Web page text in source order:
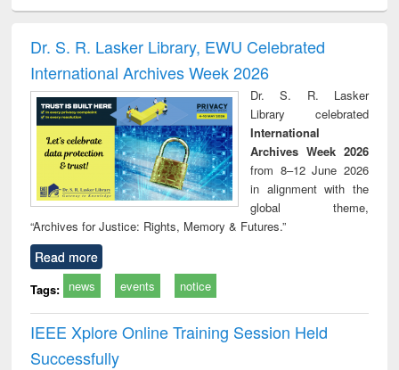
Victimology
Dr. S. R. Lasker Library, EWU Celebrated
International Archives Week 2026
Dr. S. R. Lasker
Library celebrated
International
Archives Week 2026
from 8–12 June 2026
in alignment with the
global theme,
“Archives for Justice: Rights, Memory & Futures.”
Read more
Tags: news events notice
IEEE Xplore Online Training Session Held
Successfully